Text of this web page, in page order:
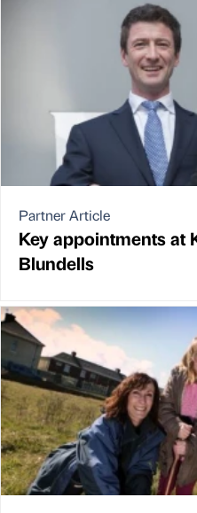
Partner Article
Key appointments at
Blundells